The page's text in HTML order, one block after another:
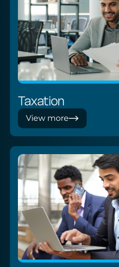
Taxation
View more